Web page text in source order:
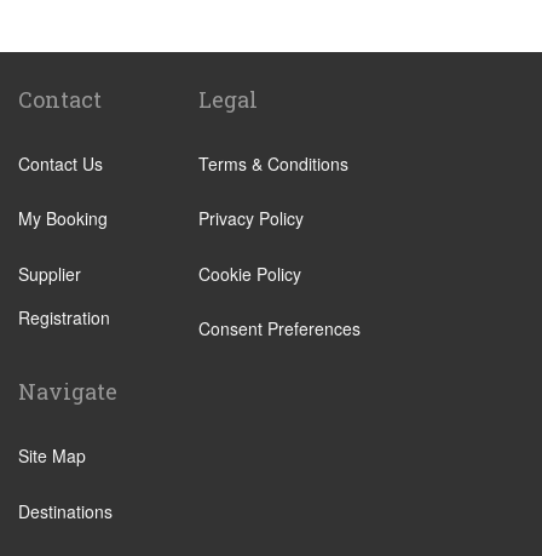
Paddington Train Station
Kings Cross Train Station
Waterloo Train Station
Coleraine
Ilkley
Popular Locations
N12 North Finchley
N21 Winchmore Hill
Contact
Contact Us
My Booking
Supplier
Registration
Legal
Terms & Conditions
Privacy Policy
Cookie Policy
Consent Preferences
Navigate
Site Map
Destinations